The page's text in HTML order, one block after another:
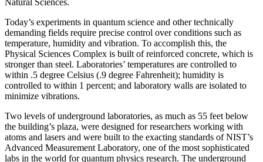
Today’s experiments in quantum science and other technically
demanding fields require precise control over conditions such as
temperature, humidity and vibration. To accomplish this, the
Physical Sciences Complex is built of reinforced concrete, which is
stronger than steel. Laboratories’ temperatures are controlled to
within .5 degree Celsius (.9 degree Fahrenheit); humidity is
controlled to within 1 percent; and laboratory walls are isolated to
minimize vibrations.
Two levels of underground laboratories, as much as 55 feet below
the building’s plaza, were designed for researchers working with
atoms and lasers and were built to the exacting standards of NIST’s
Advanced Measurement Laboratory, one of the most sophisticated
labs in the world for quantum physics research. The underground